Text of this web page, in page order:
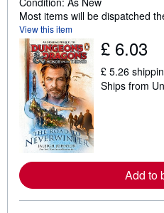
Most items will be dispatched
View this item
£ 6.03
£ 5.26
Ships from
Add to